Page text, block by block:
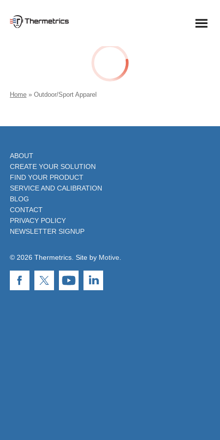
Home » Outdoor/Sport Apparel
ABOUT
CREATE YOUR SOLUTION
FIND YOUR PRODUCT
SERVICE AND CALIBRATION
BLOG
CONTACT
PRIVACY POLICY
NEWSLETTER SIGNUP
© 2026 Thermetrics. Site by Motive